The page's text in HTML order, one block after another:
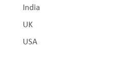
India
UK
USA